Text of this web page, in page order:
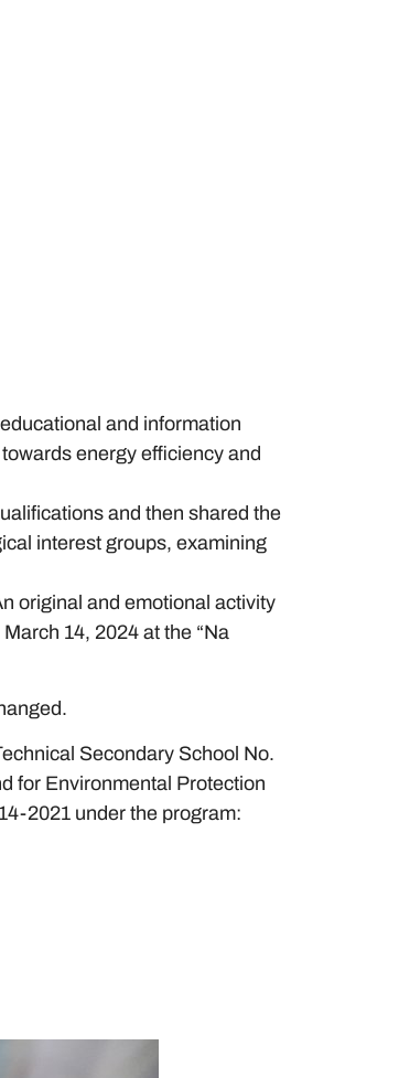
and information
energy efficiency and
and then shared the
interest groups, examining
original and emotional activity
14, 2024 at the “Na
Secondary School No.
for Environmental Protection
2021 under the program: